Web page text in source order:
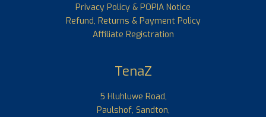
Privacy Policy & POPIA Notice
Refund, Returns & Payment Policy
Affiliate Registration
TenaZ
5 Hluhluwe Road,
Paulshof, Sandton,